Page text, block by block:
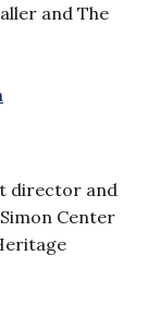
and The
director and
Center